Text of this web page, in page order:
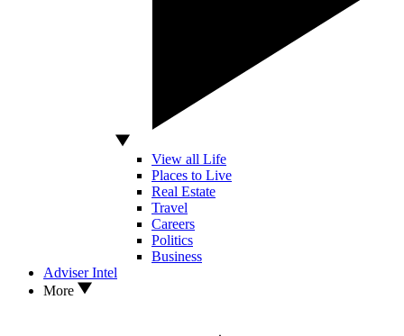
View all Life
Places to Live
Real Estate
Travel
Careers
Politics
Business
Adviser Intel
More